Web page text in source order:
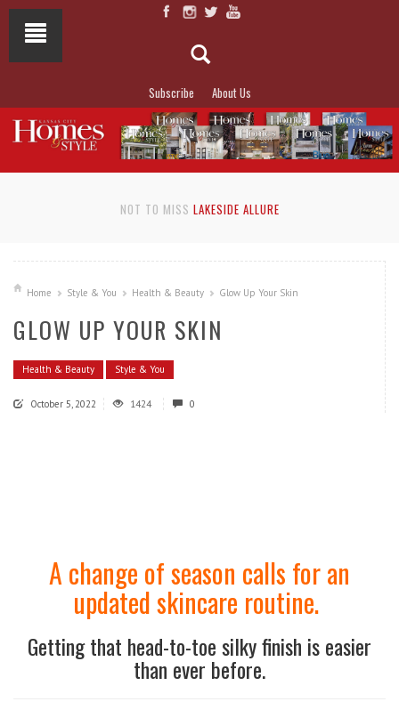
Subscribe About Us
NOT TO MISS LAKESIDE ALLURE
Home Style & You Health & Beauty Glow Up Your Skin
GLOW UP YOUR SKIN
Health & Beauty Style & You
October 5, 2022 1424 0
A change of season calls for an
updated skincare routine.
Getting that head-to-toe silky finish is easier
than ever before.